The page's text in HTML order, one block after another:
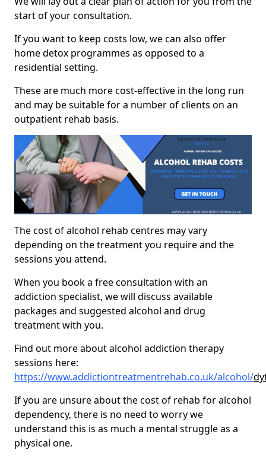
start of your consultation.
If you want to keep costs low, we can also offer
home detox programmes as opposed to a
residential setting.
These are much more cost-effective in the long run
and may be suitable for a number of clients on an
outpatient rehab basis.
The cost of alcohol rehab centres may vary
depending on the treatment you require and the
sessions you attend.
When you book a free consultation with an
addiction specialist, we will discuss available
packages and suggested alcohol and drug
treatment with you.
Find out more about alcohol addiction therapy
sessions here:
https://www.addictiontreatmentrehab.co.uk/alcohol/
If you are unsure about the cost of rehab for alcohol
dependency, there is no need to worry we
understand this is as much a mental struggle as a
physical one.